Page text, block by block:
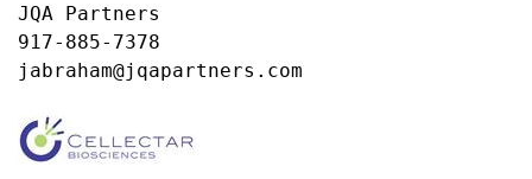
JQA Partners
917-885-7378
jabraham@jqapartners.com